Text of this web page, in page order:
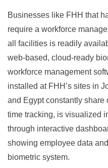
Businesses like FHH that
require a workforce
all facilities is readily
web-based, cloud-ready
workforce management
installed at FHH’s sites in
and Egypt constantly
time tracking, is visualized
through interactive
showing employee data
biometric system.